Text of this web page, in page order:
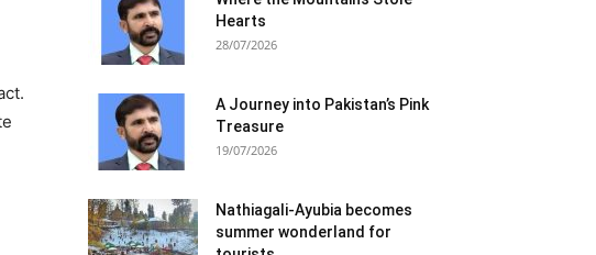
Hearts
28/07/2026
A Journey into Pakistan’s Pink
Treasure
19/07/2026
Nathiagali-Ayubia becomes
summer wonderland for